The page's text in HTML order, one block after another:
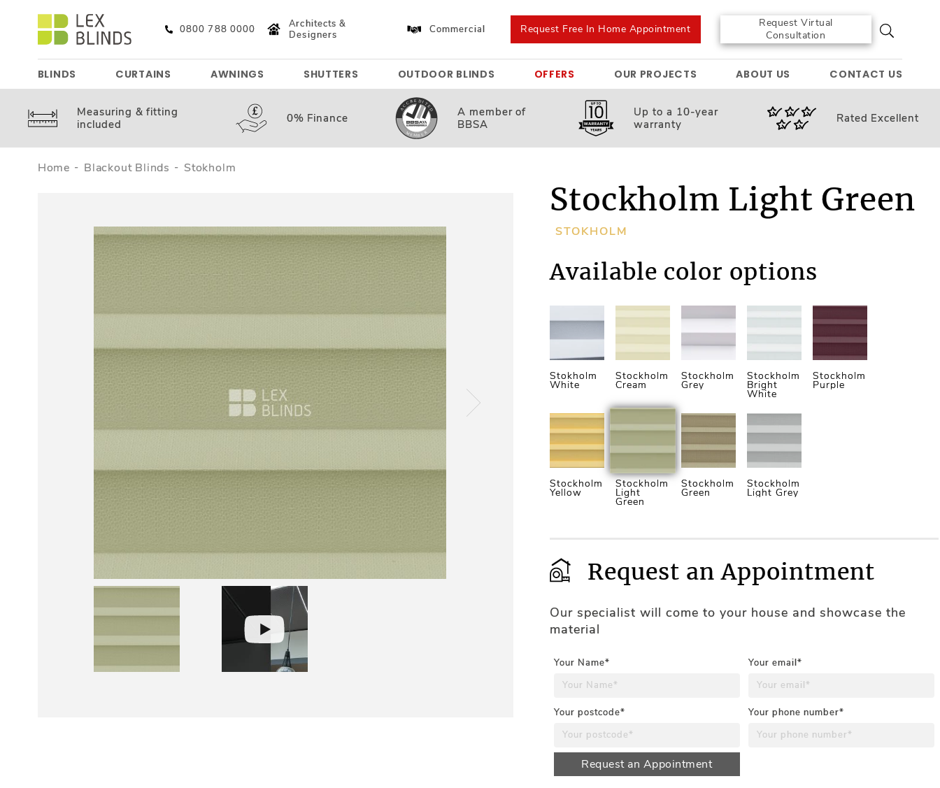
0800 788 0000
Architects &
Designers
Commercial Request Free In Home Appointment
Request Virtual
Consultation
BLINDS CURTAINS AWNINGS SHUTTERS OUTDOOR BLINDS OFFERS OUR PROJECTS ABOUT US CONTACT US
Measuring & fitting
included
0% Finance A member of
BBSA
Up to a 10-year
warranty
Rated Excellent
Home Blackout Blinds Stokholm
Stockholm Light Green
STOKHOLM
Available color options
Stokholm
White
Stockholm
Cream
Stockholm
Grey
Stockholm
Bright
White
Stockholm
Purple
Stockholm
Yellow
Stockholm
Light
Green
Stockholm
Green
Stockholm
Light Grey
Request an Appointment
Our specialist will come to your house and showcase the
material
Your Name* Your email*
Your postcode* Your phone number*
Request an Appointment